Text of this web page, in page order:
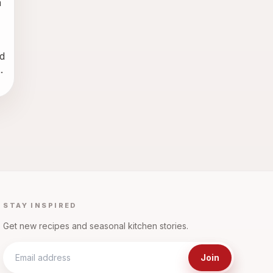
STAY INSPIRED
Get new recipes and seasonal kitchen stories.
Join